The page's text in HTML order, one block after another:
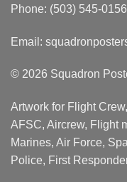
Phone: (503) 545-0156
Email:
© 2026 Squadron
Artwork for Flight
AFSC, Aircrew, Flight
Marines, Air Force,
Police, First